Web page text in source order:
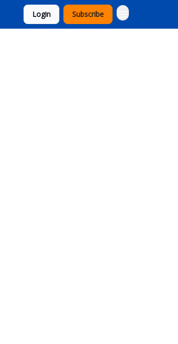
Login Subscribe